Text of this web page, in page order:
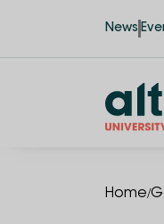
News
Home/